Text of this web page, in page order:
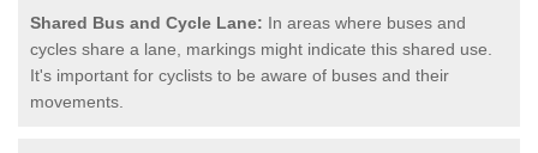
Shared Bus and Cycle Lane: In areas where buses and
cycles share a lane, markings might indicate this shared use.
It's important for cyclists to be aware of buses and their
movements.